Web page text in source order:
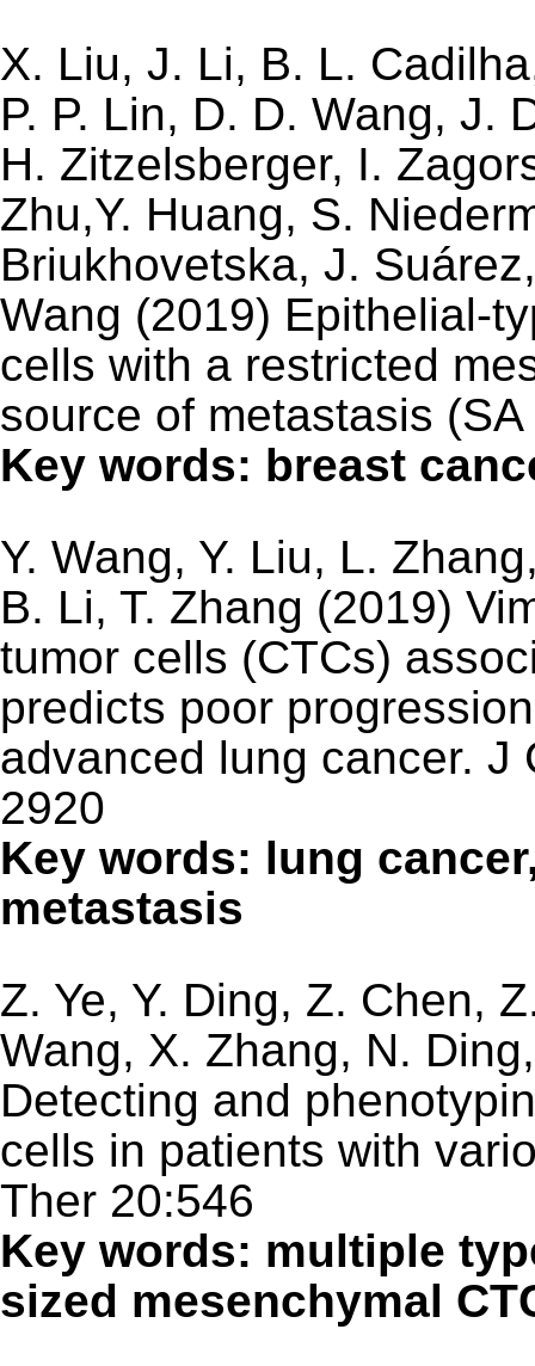
X. Liu, J. Li, B. L.
P. P. Lin, D. D. Wang, J.
H. Zitzelsberger, I.
Zhu,Y. Huang, S.
Briukhovetska, J.
Wang (2019) Epithelial-
cells with a restricted
source of metastasis
Key words: breast
Y. Wang, Y. Liu, L.
B. Li, T. Zhang (2019)
tumor cells (CTCs)
predicts poor
advanced lung cancer. J
2920
Key words: lung
metastasis
Z. Ye, Y. Ding, Z. Chen,
Wang, X. Zhang, N.
Detecting and
cells in patients with
Ther 20:546
Key words: multiple
sized mesenchymal